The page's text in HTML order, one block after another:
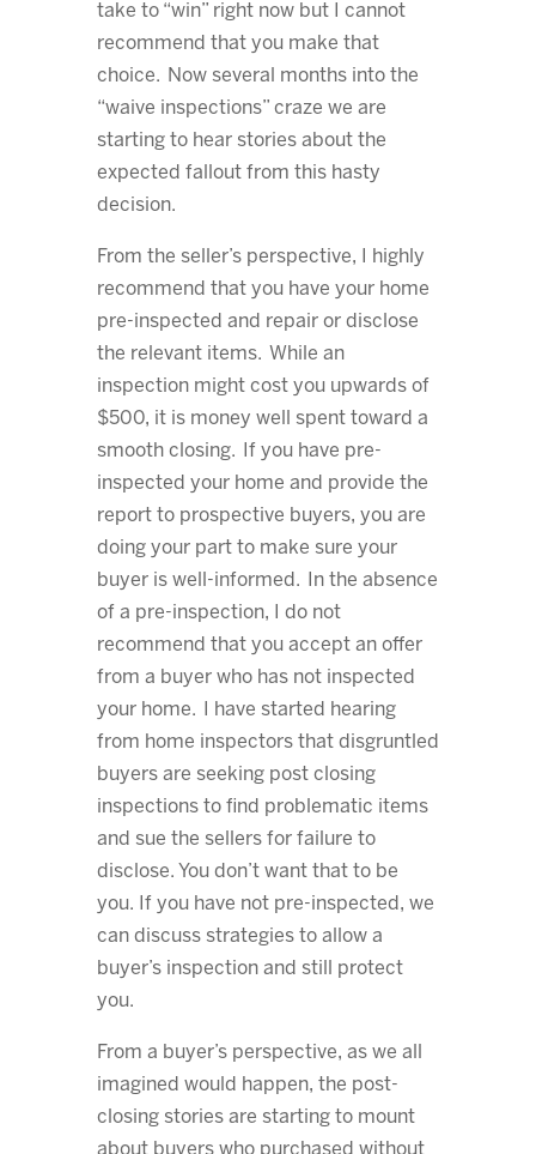
take to “win” right now but I cannot
recommend that you make that
choice. Now several months into the
“waive inspections” craze we are
starting to hear stories about the
expected fallout from this hasty
decision.
From the seller’s perspective, I highly
recommend that you have your home
pre-inspected and repair or disclose
the relevant items. While an
inspection might cost you upwards of
$500, it is money well spent toward a
smooth closing. If you have pre-
inspected your home and provide the
report to prospective buyers, you are
doing your part to make sure your
buyer is well-informed. In the absence
of a pre-inspection, I do not
recommend that you accept an offer
from a buyer who has not inspected
your home. I have started hearing
from home inspectors that disgruntled
buyers are seeking post closing
inspections to find problematic items
and sue the sellers for failure to
disclose. You don’t want that to be
you. If you have not pre-inspected, we
can discuss strategies to allow a
buyer’s inspection and still protect
you.
From a buyer’s perspective, as we all
imagined would happen, the post-
closing stories are starting to mount
about buyers who purchased without